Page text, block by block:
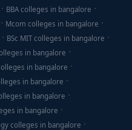
BBA colleges in bangalore
Mcom colleges in bangalore
BSc MIT colleges in bangalore
in bangalore
in bangalore
in bangalore
in bangalore
in bangalore
colleges in bangalore